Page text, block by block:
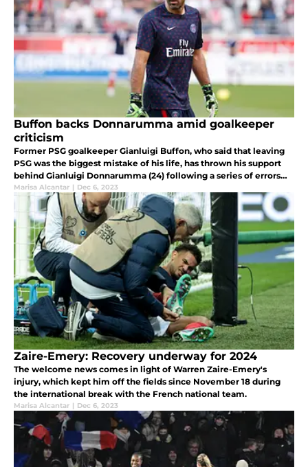
Buffon backs Donnarumma amid goalkeeper
criticism
Former PSG goalkeeper Gianluigi Buffon, who said that leaving
PSG was the biggest mistake of his life, has thrown his support
behind Gianluigi Donnarumma (24) following a series of errors
that have garnered intense scrutiny.
Marisa Alcantar | Dec 6, 2023
Zaire-Emery: Recovery underway for 2024
The welcome news comes in light of Warren Zaire-Emery's
injury, which kept him off the fields since November 18 during
the international break with the French national team.
Marisa Alcantar | Dec 6, 2023